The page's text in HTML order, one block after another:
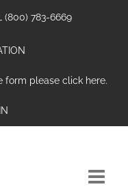
(800) 783-6669
form please click here.